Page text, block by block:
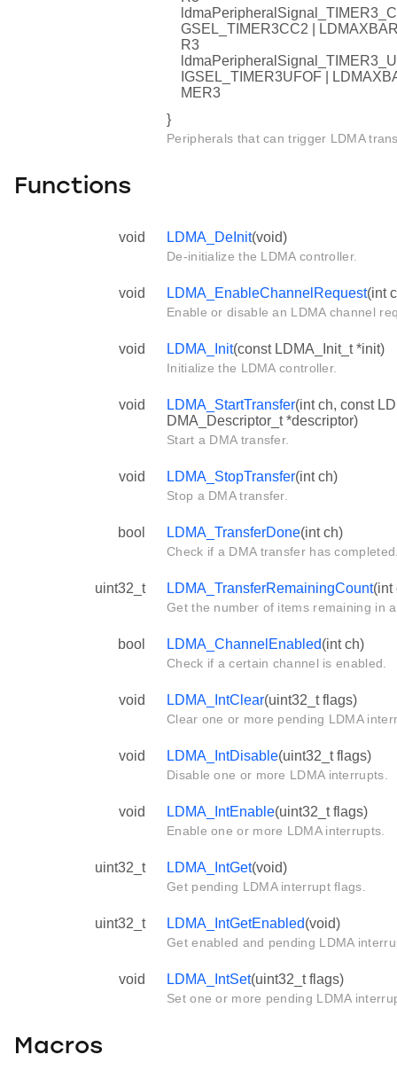
GSEL_TIMER3CC2 |
R3
IGSEL_TIMER3UFOF |
MER3
}
Peripherals that can trigger LDMA
Functions
void LDMA_DeInit(void)
De-initialize the LDMA controller.
void LDMA_EnableChannelRequest(int
Enable or disable an LDMA channel
void LDMA_Init(const LDMA_Init_t *init)
Initialize the LDMA controller.
void LDMA_StartTransfer(int ch, const
DMA_Descriptor_t *descriptor)
Start a DMA transfer.
void LDMA_StopTransfer(int ch)
Stop a DMA transfer.
bool LDMA_TransferDone(int ch)
Check if a DMA transfer has
uint32_t LDMA_TransferRemainingCount(int
Get the number of items remaining in
bool LDMA_ChannelEnabled(int ch)
Check if a certain channel is enabled.
void LDMA_IntClear(uint32_t flags)
Clear one or more pending LDMA
void LDMA_IntDisable(uint32_t flags)
Disable one or more LDMA interrupts.
void LDMA_IntEnable(uint32_t flags)
Enable one or more LDMA interrupts.
uint32_t LDMA_IntGet(void)
Get pending LDMA interrupt flags.
uint32_t LDMA_IntGetEnabled(void)
Get enabled and pending LDMA
void LDMA_IntSet(uint32_t flags)
Set one or more pending LDMA
Macros